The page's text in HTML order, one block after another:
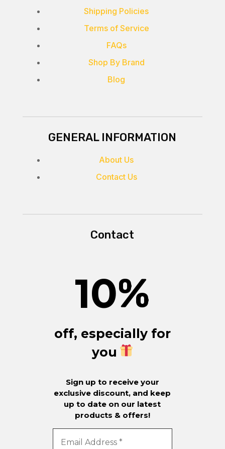
Shipping Policies
Terms of Service
FAQs
Shop By Brand
Blog
GENERAL INFORMATION
About Us
Contact Us
Contact
10%
off, especially for
you
Sign up to receive your
exclusive discount, and keep
up to date on our latest
products & offers!